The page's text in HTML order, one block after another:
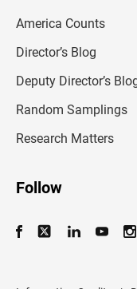
America Counts
Director’s Blog
Deputy Director’s
Random Samplings
Research Matters
Follow